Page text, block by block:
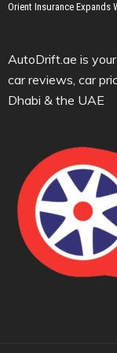
Orient Insurance Expands
AutoDrift.ae is
car reviews, car
Dhabi & the UAE